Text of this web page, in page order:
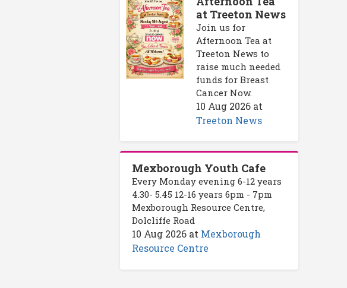
at Treeton News
Join us for
Afternoon Tea at
Treeton News to
raise much needed
funds for Breast
Cancer Now.
10 Aug 2026 at
Treeton News
Mexborough Youth Cafe
Every Monday evening 6-12 years
4.30- 5.45 12-16 years 6pm - 7pm
Mexborough Resource Centre,
Dolcliffe Road
10 Aug 2026 at Mexborough
Resource Centre